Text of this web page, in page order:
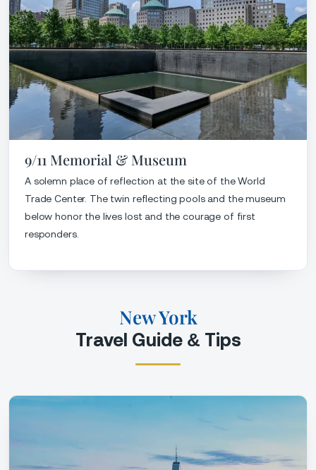
9/11 Memorial & Museum
A solemn place of reflection at the site of the World
Trade Center. The twin reflecting pools and the museum
below honor the lives lost and the courage of first
responders.
New York
Travel Guide & Tips